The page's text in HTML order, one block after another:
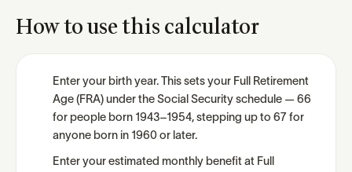
How to use this calculator
Enter your birth year. This sets your Full Retirement
Age (FRA) under the Social Security schedule — 66
for people born 1943–1954, stepping up to 67 for
anyone born in 1960 or later.
Enter your estimated monthly benefit at Full